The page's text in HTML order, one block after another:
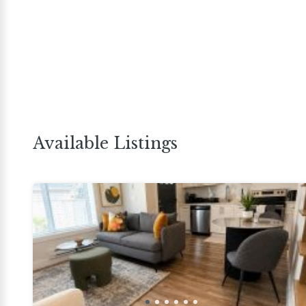
Available Listings